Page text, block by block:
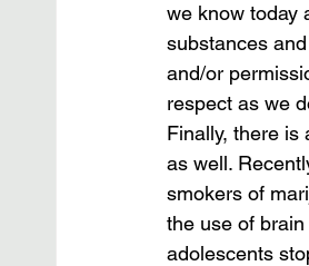
we know today
substances
and/or
respect as we
Finally, there is
as well.
smokers of
the use of
adolescents